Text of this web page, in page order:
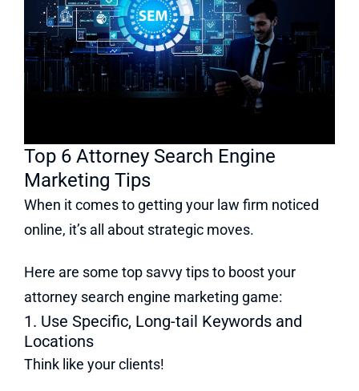
Top 6 Attorney Search Engine
Marketing Tips
When it comes to getting your law firm noticed
online, it’s all about strategic moves.
Here are some top savvy tips to boost your
attorney search engine marketing game:
1. Use Specific, Long-tail Keywords and
Locations
Think like your clients!